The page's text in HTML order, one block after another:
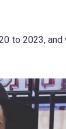
to 2023,